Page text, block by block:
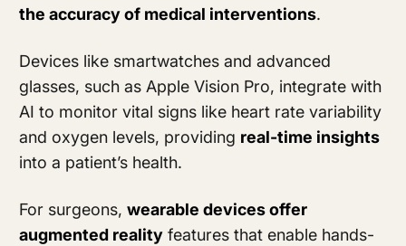
the accuracy of medical interventions.
Devices like smartwatches and advanced
glasses, such as Apple Vision Pro, integrate with
AI to monitor vital signs like heart rate variability
and oxygen levels, providing real-time insights
into a patient’s health.
For surgeons, wearable devices offer
augmented reality features that enable hands-